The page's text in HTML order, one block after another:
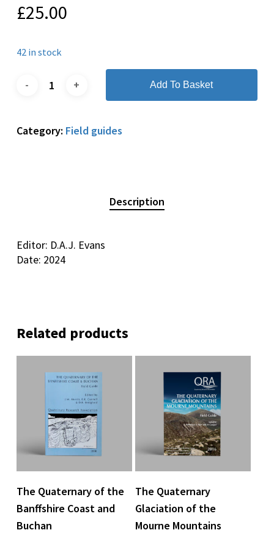
£25.00
42 in stock
Add To Basket
Category: Field guides
Description
Editor: D.A.J. Evans
Date: 2024
Related products
Add To Basket
The Quaternary of the
Banffshire Coast and
Buchan
The Quaternary
Glaciation of the
Mourne Mountains